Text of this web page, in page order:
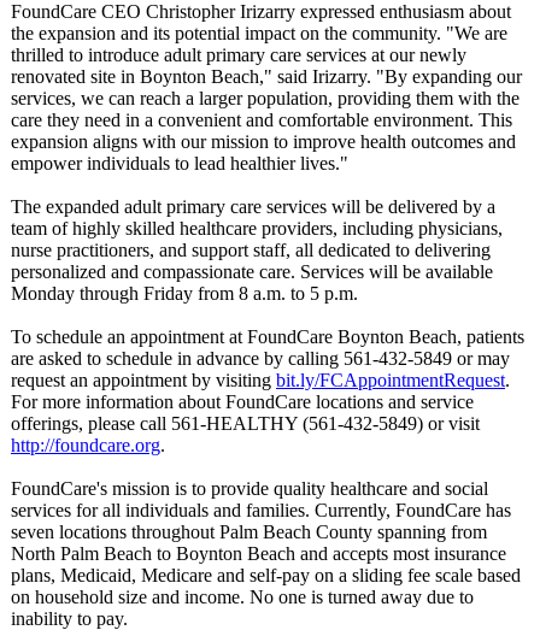
FoundCare CEO Christopher Irizarry expressed enthusiasm about
the expansion and its potential impact on the community. "We are
thrilled to introduce adult primary care services at our newly
renovated site in Boynton Beach," said Irizarry. "By expanding our
services, we can reach a larger population, providing them with the
care they need in a convenient and comfortable environment. This
expansion aligns with our mission to improve health outcomes and
empower individuals to lead healthier lives."
The expanded adult primary care services will be delivered by a
team of highly skilled healthcare providers, including physicians,
nurse practitioners, and support staff, all dedicated to delivering
personalized and compassionate care. Services will be available
Monday through Friday from 8 a.m. to 5 p.m.
To schedule an appointment at FoundCare Boynton Beach, patients
are asked to schedule in advance by calling 561-432-5849 or may
request an appointment by visiting bit.ly/FCAppointmentRequest.
For more information about FoundCare locations and service
offerings, please call 561-HEALTHY (561-432-5849) or visit
http://foundcare.org.
FoundCare's mission is to provide quality healthcare and social
services for all individuals and families. Currently, FoundCare has
seven locations throughout Palm Beach County spanning from
North Palm Beach to Boynton Beach and accepts most insurance
plans, Medicaid, Medicare and self-pay on a sliding fee scale based
on household size and income. No one is turned away due to
inability to pay.